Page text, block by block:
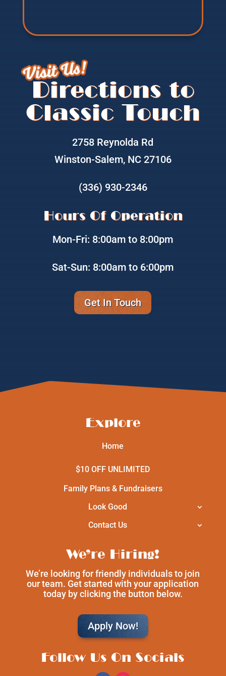
Visit Us!
Directions to
Classic Touch
2758 Reynolda Rd
Winston-Salem, NC 27106
(336) 930-2346
Hours Of Operation
Mon-Fri: 8:00am to 8:00pm
Sat-Sun: 8:00am to 6:00pm
Get In Touch
Explore
Home
$10 OFF UNLIMITED
Family Plans & Fundraisers
Look Good
Contact Us
We’re Hiring!
We’re looking for friendly individuals to join
our team. Get started with your application
today by clicking the button below.
Apply Now!
Follow Us On Socials